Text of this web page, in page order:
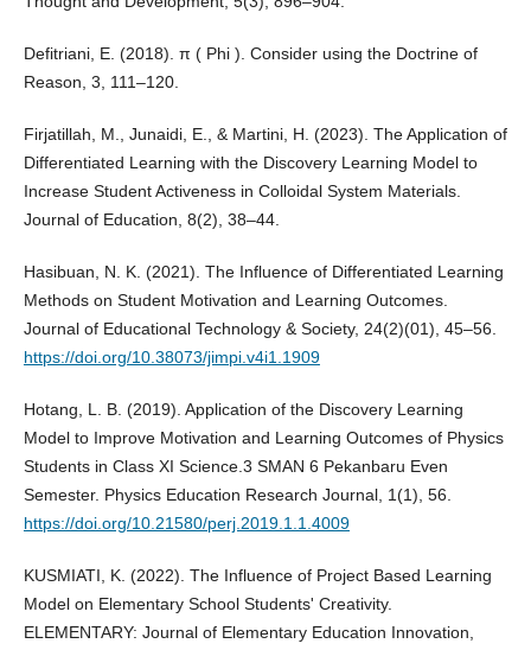
Defitriani, E. (2018). π ( Phi ). Consider using the Doctrine of
Reason, 3, 111–120.
Firjatillah, M., Junaidi, E., & Martini, H. (2023). The Application of
Differentiated Learning with the Discovery Learning Model to
Increase Student Activeness in Colloidal System Materials.
Journal of Education, 8(2), 38–44.
Hasibuan, N. K. (2021). The Influence of Differentiated Learning
Methods on Student Motivation and Learning Outcomes.
Journal of Educational Technology & Society, 24(2)(01), 45–56.
https://doi.org/10.38073/jimpi.v4i1.1909
Hotang, L. B. (2019). Application of the Discovery Learning
Model to Improve Motivation and Learning Outcomes of Physics
Students in Class XI Science.3 SMAN 6 Pekanbaru Even
Semester. Physics Education Research Journal, 1(1), 56.
https://doi.org/10.21580/perj.2019.1.1.4009
KUSMIATI, K. (2022). The Influence of Project Based Learning
Model on Elementary School Students' Creativity.
ELEMENTARY: Journal of Elementary Education Innovation,